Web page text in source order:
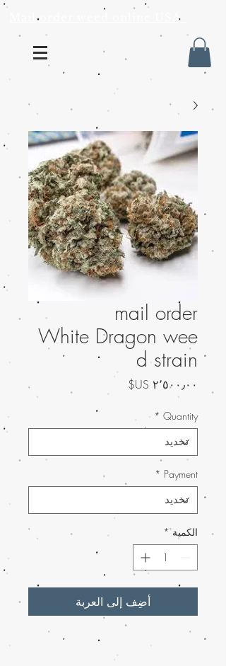
Mail order weed online USA
mail order
White Dragon wee
d strain
Quantity
*
Payment
*
الكمية *
أضِف إلى العربة